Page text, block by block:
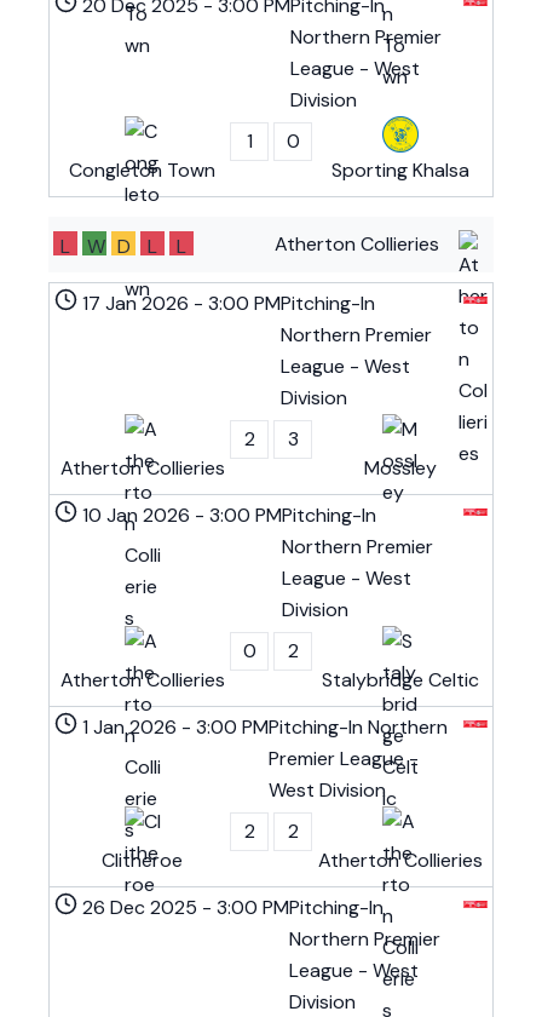
Pitching-In
Northern Premier
League - West
Division
20 Dec 2025 - 3:00 PM
Congleton Town
1
0
Sporting Khalsa
Atherton Collieries
L W D L L
Pitching-In
Northern Premier
League - West
Division
17 Jan 2026 - 3:00 PM
Atherton Collieries
2
3
Mossley
Pitching-In
Northern Premier
League - West
Division
10 Jan 2026 - 3:00 PM
Atherton Collieries
0
2
Stalybridge Celtic
Pitching-In Northern
Premier League -
West Division
1 Jan 2026 - 3:00 PM
Clitheroe
2
2
Atherton Collieries
Pitching-In
Northern Premier
League - West
Division
26 Dec 2025 - 3:00 PM